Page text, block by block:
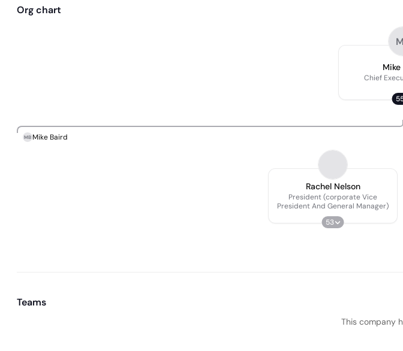
Org chart
Chief
MB Mike Baird
Rachel Nelson
President (corporate Vice
President And General Manager)
53
Teams
This company